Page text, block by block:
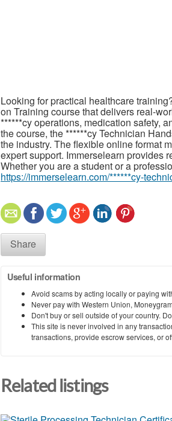
Looking for practical healthcare
on Training course that delivers real-
******cy operations, medication safety,
the course, the ******cy Technician
the industry. The flexible online format
expert support. Immerselearn provides
Whether you are a student or a
https://immerselearn.com/******cy-
Share
Useful information
Avoid scams by acting locally or paying
Never pay with Western Union,
Don't buy or sell outside of your country.
This site is never involved in any
transactions, provide escrow services, or
Related listings